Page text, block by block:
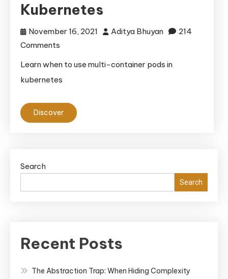
Kubernetes
November 16, 2021 Aditya Bhuyan
214
Comments
Patterns
Learn when to use multi-container pods in
kubernetes
Discover
Search
Search
Recent Posts
The Abstraction Trap: When Hiding Complexity